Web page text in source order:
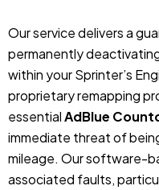
Our service delivers a
permanently
within your Sprinter’s
proprietary remapping
essentialAdBlue
immediate threat of
mileage. Our software-
associated faults,